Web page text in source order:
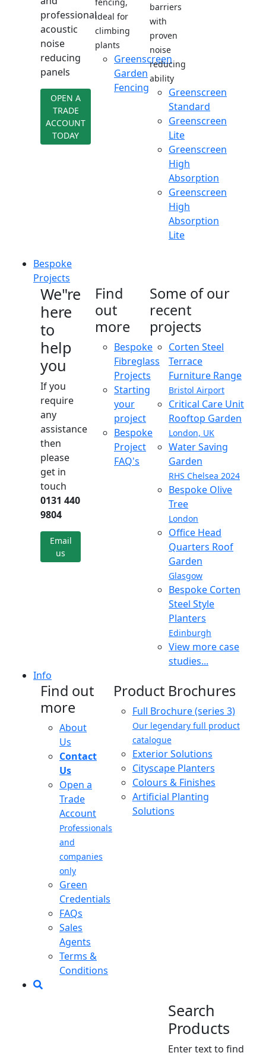
professional
acoustic
noise
reducing
panels
OPEN A
TRADE
ACCOUNT
TODAY
ideal for
climbing
plants
Greenscreen
Garden
Fencing
barriers
with
proven
noise
reducing
ability
Greenscreen
Standard
Greenscreen
Lite
Greenscreen
High
Absorption
Greenscreen
High
Absorption
Lite
Bespoke
Projects
We"re
here
to
help
you
If you
require
any
assistance
then
please
get in
touch
0131 440
9804
Email
us
Find
out
more
Bespoke
Fibreglass
Projects
Starting
your
project
Bespoke
Project
FAQ's
Some of our
recent
projects
Corten Steel
Terrace
Furniture Range
Bristol Airport
Critical Care Unit
Rooftop Garden
London, UK
Water Saving
Garden
RHS Chelsea 2024
Bespoke Olive
Tree
London
Office Head
Quarters Roof
Garden
Glasgow
Bespoke Corten
Steel Style
Planters
Edinburgh
View more case
studies...
Info
Find out
more
About
Us
Contact
Us
Open a
Trade
Account
Professionals
and
companies
only
Green
Credentials
FAQs
Sales
Agents
Terms &
Conditions
Product Brochures
Full Brochure (series 3)
Our legendary full product
catalogue
Exterior Solutions
Cityscape Planters
Colours & Finishes
Artificial Planting
Solutions
Search
Products
Enter text to find